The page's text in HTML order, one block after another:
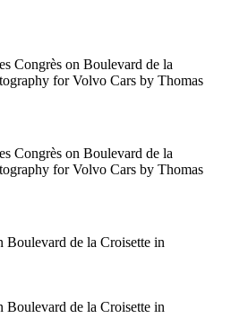
Congrès on Boulevard de la
for Volvo Cars by Thomas
Congrès on Boulevard de la
for Volvo Cars by Thomas
Boulevard de la Croisette in
Boulevard de la Croisette in